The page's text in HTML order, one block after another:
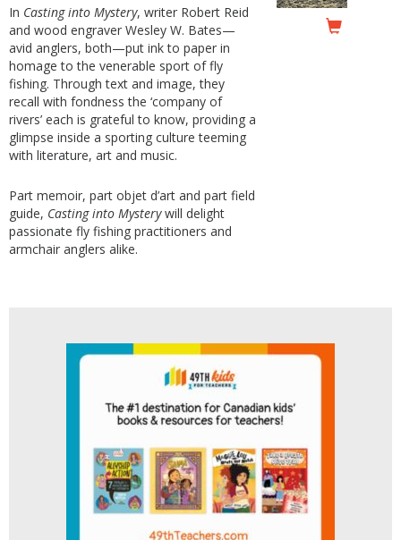
In Casting into Mystery, writer Robert Reid
and wood engraver Wesley W. Bates—
avid anglers, both—put ink to paper in
homage to the venerable sport of fly
fishing. Through text and image, they
recall with fondness the ‘company of
rivers’ each is grateful to know, providing a
glimpse inside a sporting culture teeming
with literature, art and music.
Part memoir, part objet d’art and part field
guide, Casting into Mysterywill delight
passionate fly fishing practitioners and
armchair anglers alike.